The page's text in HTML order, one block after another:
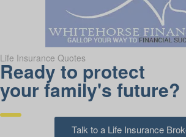
Life Insurance Quotes
Ready to protect
your family's future?
Talk to a Life Insurance